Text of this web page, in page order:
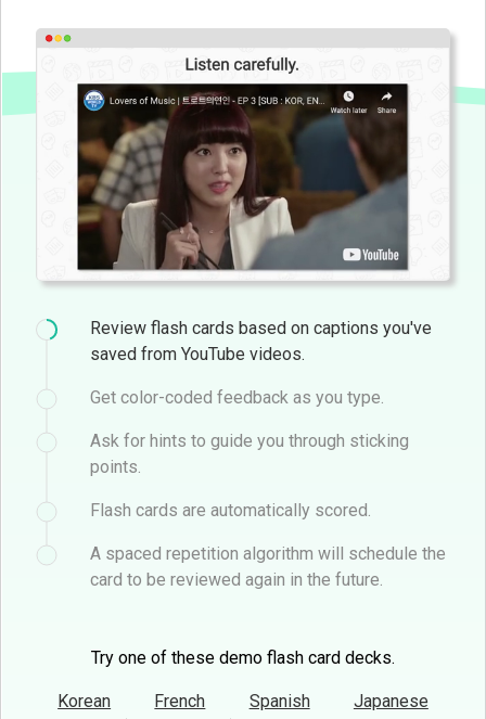
Review flash cards based on captions you've
saved from YouTube videos.
Get color-coded feedback as you type.
Ask for hints to guide you through sticking
points.
Flash cards are automatically scored.
A spaced repetition algorithm will schedule the
card to be reviewed again in the future.
Try one of these demo flash card decks.
Korean French Spanish
Japanese